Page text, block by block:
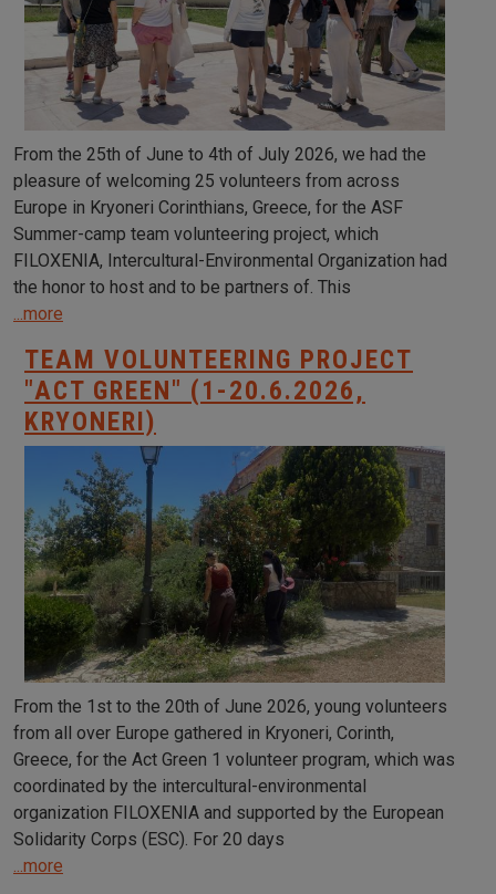
From the 25th of June to 4th of July 2026, we had the
pleasure of welcoming 25 volunteers from across
Europe in Kryoneri Corinthians, Greece, for the ASF
Summer-camp team volunteering project, which
FILOXENIA, Intercultural-Environmental Organization had
the honor to host and to be partners of. This
...more
TEAM VOLUNTEERING PROJECT
"ACT GREEN" (1-20.6.2026,
KRYONERI)
From the 1st to the 20th of June 2026, young volunteers
from all over Europe gathered in Kryoneri, Corinth,
Greece, for the Act Green 1 volunteer program, which was
coordinated by the intercultural-environmental
organization FILOXENIA and supported by the European
Solidarity Corps (ESC). For 20 days
...more